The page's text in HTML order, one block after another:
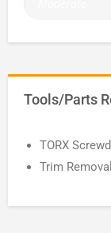
Tools/Parts
TORX
Trim